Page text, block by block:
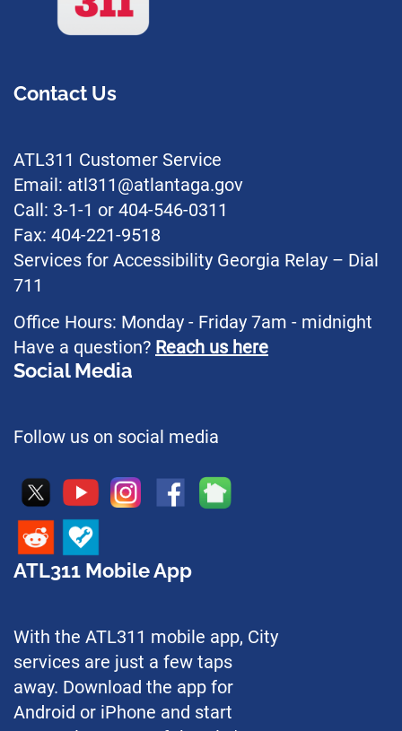
Contact Us
ATL311 Customer Service
Email: atl311@atlantaga.gov
Call: 3-1-1 or 404-546-0311
Fax: 404-221-9518
Services for Accessibility Georgia Relay – Dial
711
Office Hours: Monday - Friday 7am - midnight
Have a question? Reach us here
Social Media
Follow us on social media
ATL311 Mobile App
With the ATL311 mobile app, City
services are just a few taps
away. Download the app for
Android or iPhone and start